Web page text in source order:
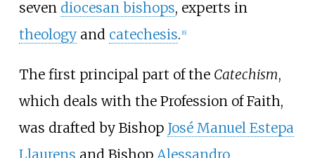
seven diocesan bishops, experts in
theologyand catechesis. [6]
The first principal part of the Catechism,
which deals with the Profession of Faith,
was drafted by Bishop José Manuel Estepa
Llaurens and Bishop Alessandro